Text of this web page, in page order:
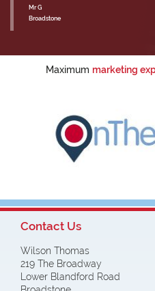
Mr G
Broadstone
Maximum marketing
Contact Us
Wilson Thomas
219 The Broadway
Lower Blandford Road